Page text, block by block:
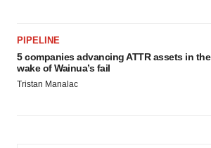
PIPELINE
5 companies advancing ATTR assets in the
wake of Wainua’s fail
Tristan Manalac